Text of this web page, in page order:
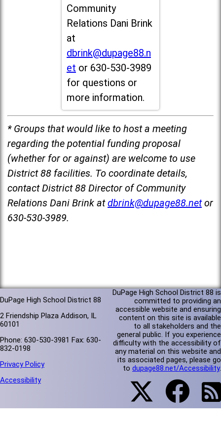
Community
Relations Dani Brink
at
dbrink@dupage88.n
et or 630-530-3989
for questions or
more information.
* Groups that would like to host a meeting
regarding the potential funding proposal
(whether for or against) are welcome to use
District 88 facilities. To coordinate details,
contact District 88 Director of Community
Relations Dani Brink at dbrink@dupage88.net or
630-530-3989.
DuPage High School District 88
2 Friendship Plaza Addison, IL
60101
Phone: 630-530-3981 Fax: 630-
832-0198
Privacy Policy
Accessibility
DuPage High School District 88 is
committed to providing an
accessible website and ensuring
content on this site is available
to all stakeholders and the
general public. If you experience
difficulty with the accessibility of
any material on this website and
its associated pages, please go
to dupage88.net/Accessibility.